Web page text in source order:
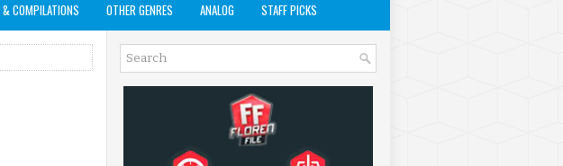
COMPILATIONS OTHER GENRES ANALOG STAFF PICKS